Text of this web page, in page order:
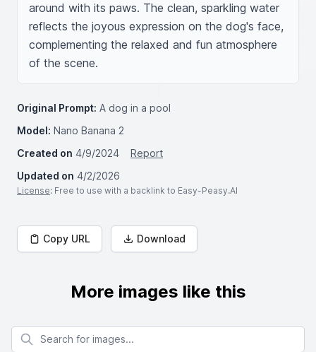
around with its paws. The clean, sparkling water
reflects the joyous expression on the dog's face,
complementing the relaxed and fun atmosphere
of the scene.
Original Prompt: A dog in a pool
Model: Nano Banana 2
Created on 4/9/2024
Report
Updated on 4/2/2026
License: Free to use with a backlink to Easy-Peasy.AI
Copy URL Download
More images like this
Search for images